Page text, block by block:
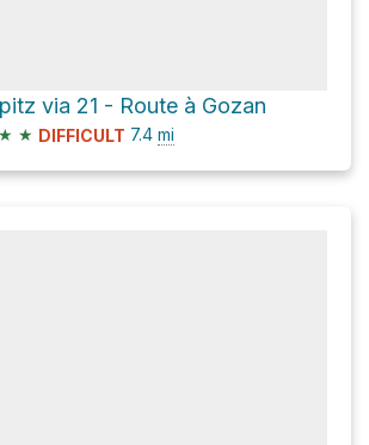
via 21 - Route à Gozan
★ ★ DIFFICULT 7.4 mi